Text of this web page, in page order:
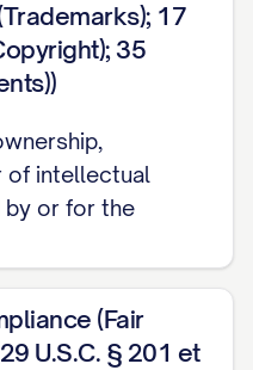
17
35
of intellectual
or for the
(Fair
U.S.C. § 201 et